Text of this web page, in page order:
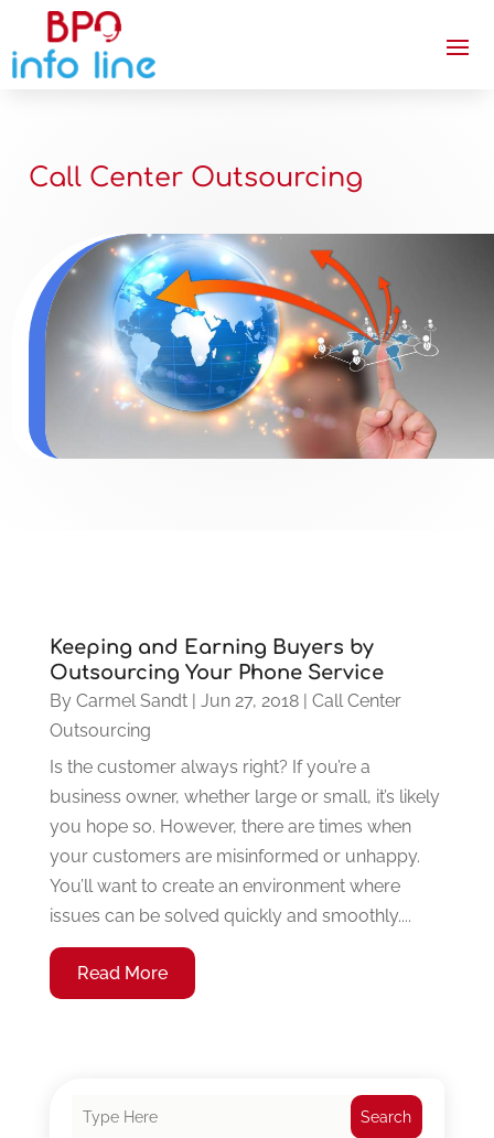
Call Center Outsourcing
Keeping and Earning Buyers by
Outsourcing Your Phone Service
By Carmel Sandt| Jun 27, 2018| Call Center
Outsourcing
Is the customer always right? If you’re a
business owner, whether large or small, it’s likely
you hope so. However, there are times when
your customers are misinformed or unhappy.
You’ll want to create an environment where
issues can be solved quickly and smoothly....
Read More
Search